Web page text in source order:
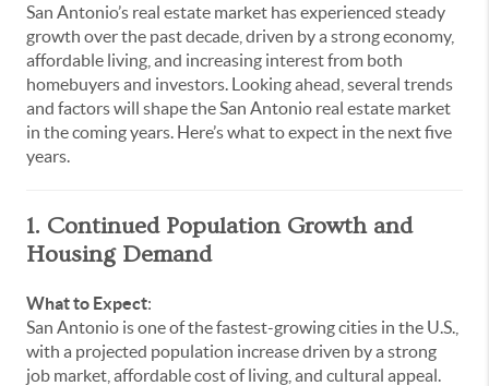
San Antonio’s real estate market has experienced steady
growth over the past decade, driven by a strong economy,
affordable living, and increasing interest from both
homebuyers and investors. Looking ahead, several trends
and factors will shape the San Antonio real estate market
in the coming years. Here’s what to expect in the next five
years.
1. Continued Population Growth and
Housing Demand
What to Expect:
San Antonio is one of the fastest-growing cities in the U.S.,
with a projected population increase driven by a strong
job market, affordable cost of living, and cultural appeal.